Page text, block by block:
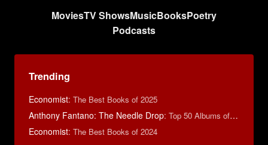
MoviesTV ShowsMusicBooksPoetry
Podcasts
Trending
Economist: The Best Books of 2025
Anthony Fantano: The Needle Drop: Top 50 Albums of 2024
Economist: The Best Books of 2024